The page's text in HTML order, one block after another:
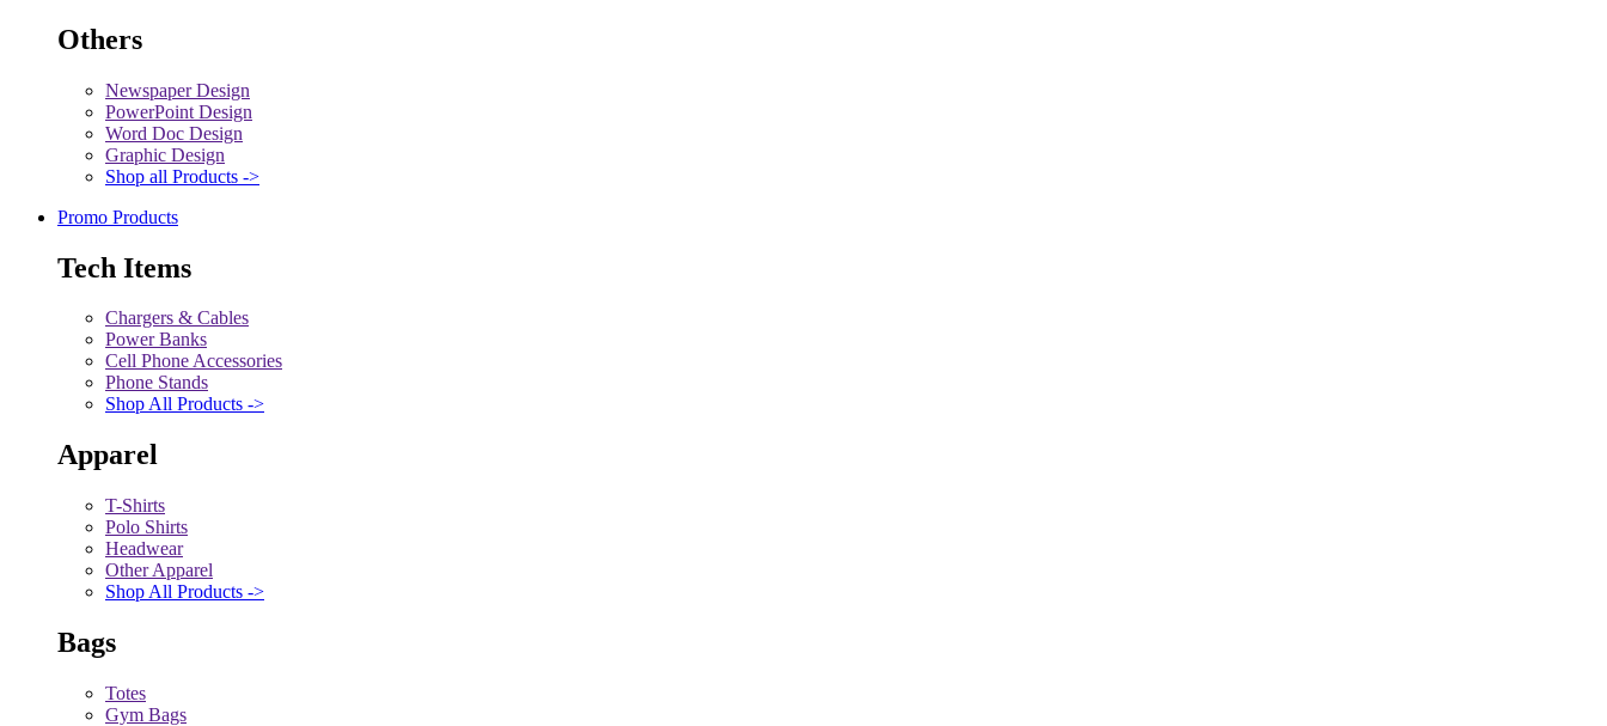
Others
Newspaper Design
PowerPoint Design
Word Doc Design
Graphic Design
Shop all Products ->
Promo Products
Tech Items
Chargers & Cables
Power Banks
Cell Phone Accessories
Phone Stands
Shop All Products ->
Apparel
T-Shirts
Polo Shirts
Headwear
Other Apparel
Shop All Products ->
Bags
Totes
Gym Bags